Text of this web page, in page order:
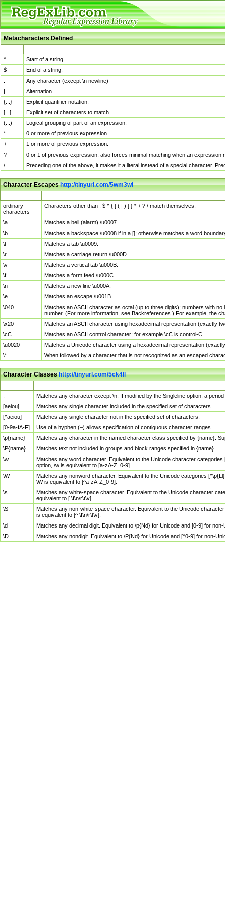
Metacharacters Defined
^
Start of a string.
$
End of a string.
Any character (except \n newline)
|
Alternation.
{...}
Explicit quantifier notation.
[...]
Explicit set of characters to match.
(...)
Logical grouping of part of an expression.
*
0 or more of previous expression.
+
1 or more of previous expression.
?
0 or 1 of previous expression; also forces minimal matching when an
\
Preceding one of the above, it makes it a literal instead of a special character.
Character Escapeshttp://tinyurl.com/5wm3wl
ordinary
characters
Characters other than . $ ^ { [ ( | ) ] } * + ? \ match themselves.
\a
Matches a bell (alarm) \u0007.
\b
Matches a backspace \u0008 if in a []; otherwise matches a word
\t
Matches a tab \u0009.
\r
Matches a carriage return \u000D.
\v
Matches a vertical tab \u000B.
\f
Matches a form feed \u000C.
\n
Matches a new line \u000A.
\e
Matches an escape \u001B.
\040
Matches an ASCII character as octal (up to three digits); numbers with
number. (For more information, see Backreferences.) For example, the
\x20
Matches an ASCII character using hexadecimal representation (exactly
\cC
Matches an ASCII control character; for example \cC is control-C.
\u0020
Matches a Unicode character using a hexadecimal representation
\*
When followed by a character that is not recognized as an escaped
Character Classeshttp://tinyurl.com/5ck4ll
Matches any character except \n. If modified by the Singleline option, a
[aeiou]
Matches any single character included in the specified set of characters.
[^aeiou]
Matches any single character not in the specified set of characters.
[0-9a-fA-F]
Use of a hyphen (–) allows specification of contiguous character ranges.
\p{name}
Matches any character in the named character class specified by {name}.
\P{name}
Matches text not included in groups and block ranges specified in {name}.
\w
Matches any word character. Equivalent to the Unicode character
option, \w is equivalent to [a-zA-Z_0-9].
\W
Matches any nonword character. Equivalent to the Unicode categories
\W is equivalent to [^a-zA-Z_0-9].
\s
Matches any white-space character. Equivalent to the Unicode character
equivalent to [ \f\n\r\t\v].
\S
Matches any non-white-space character. Equivalent to the Unicode
is equivalent to [^ \f\n\r\t\v].
\d
Matches any decimal digit. Equivalent to \p{Nd} for Unicode and [0-9] for
\D
Matches any nondigit. Equivalent to \P{Nd} for Unicode and [^0-9] for non-